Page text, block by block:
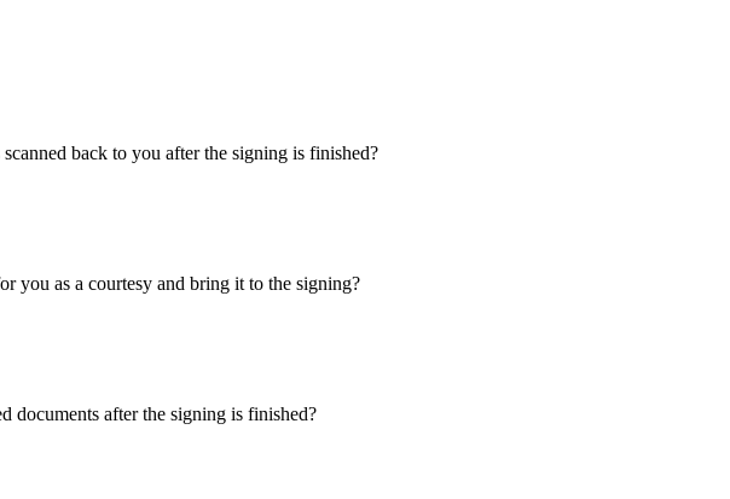
back to you after the signing is finished?
you as a courtesy and bring it to the signing?
documents after the signing is finished?